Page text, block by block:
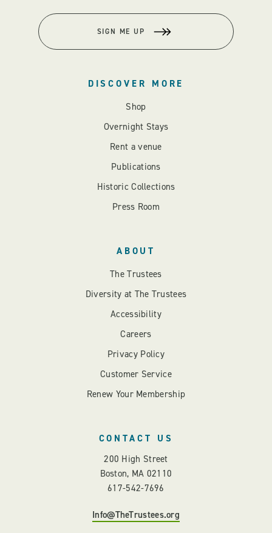
SIGN ME UP
DISCOVER MORE
Shop
Overnight Stays
Rent a venue
Publications
Historic Collections
Press Room
ABOUT
The Trustees
Diversity at The Trustees
Accessibility
Careers
Privacy Policy
Customer Service
Renew Your Membership
CONTACT US
200 High Street
Boston, MA 02110
617-542-7696
Info@TheTrustees.org